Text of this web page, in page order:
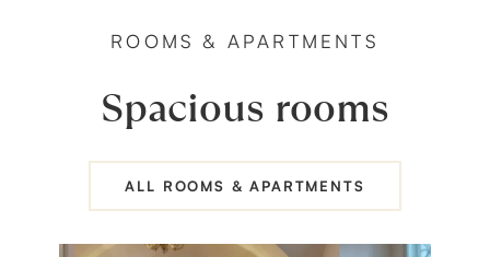
ROOMS & APARTMENTS
Spacious rooms
ALL ROOMS & APARTMENTS